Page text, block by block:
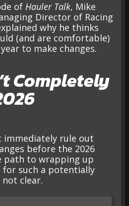
of Hauler Talk, Mike
Director of Racing
why he thinks
(and are comfortable)
to make changes.
Completely
immediately rule out
before the 2026
path to wrapping up
for such a potentially
clear.